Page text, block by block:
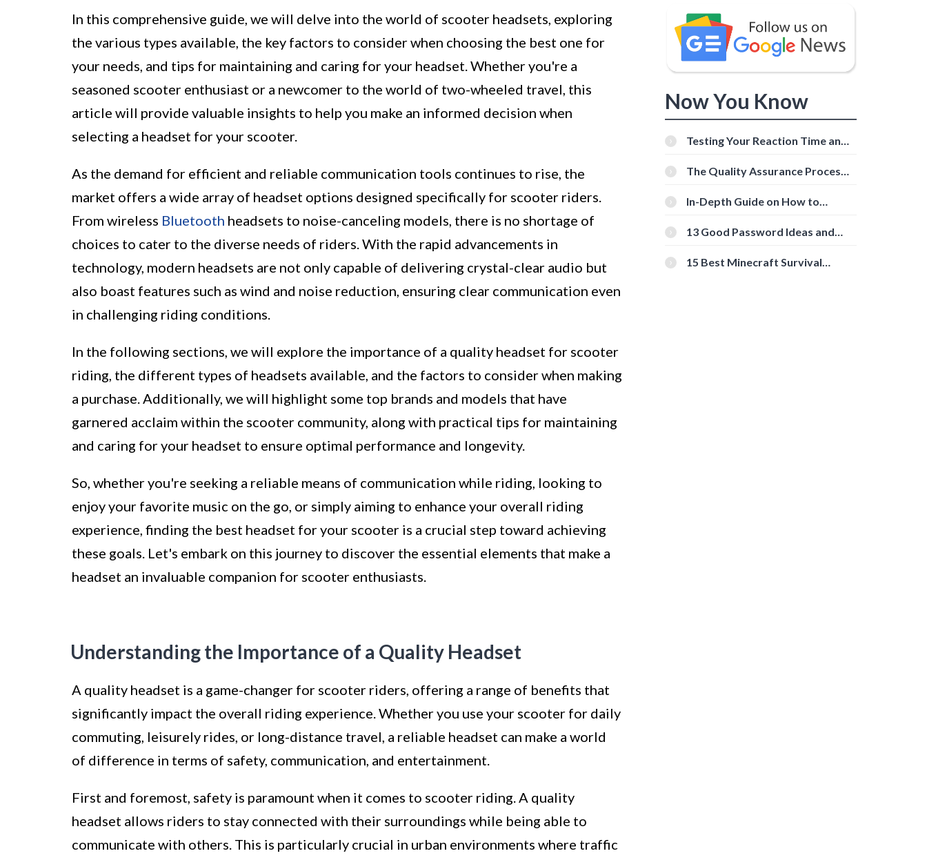
In this comprehensive guide, we will delve into the world of scooter headsets, exploring
the various types available, the key factors to consider when choosing the best one for
your needs, and tips for maintaining and caring for your headset. Whether you're a
seasoned scooter enthusiast or a newcomer to the world of two-wheeled travel, this
article will provide valuable insights to help you make an informed decision when
selecting a headset for your scooter.
As the demand for efficient and reliable communication tools continues to rise, the
market offers a wide array of headset options designed specifically for scooter riders.
From wireless Bluetooth headsets to noise-canceling models, there is no shortage of
choices to cater to the diverse needs of riders. With the rapid advancements in
technology, modern headsets are not only capable of delivering crystal-clear audio but
also boast features such as wind and noise reduction, ensuring clear communication even
in challenging riding conditions.
In the following sections, we will explore the importance of a quality headset for scooter
riding, the different types of headsets available, and the factors to consider when making
a purchase. Additionally, we will highlight some top brands and models that have
garnered acclaim within the scooter community, along with practical tips for maintaining
and caring for your headset to ensure optimal performance and longevity.
So, whether you're seeking a reliable means of communication while riding, looking to
enjoy your favorite music on the go, or simply aiming to enhance your overall riding
experience, finding the best headset for your scooter is a crucial step toward achieving
these goals. Let's embark on this journey to discover the essential elements that make a
headset an invaluable companion for scooter enthusiasts.
Understanding the Importance of a Quality Headset
A quality headset is a game-changer for scooter riders, offering a range of benefits that
significantly impact the overall riding experience. Whether you use your scooter for daily
commuting, leisurely rides, or long-distance travel, a reliable headset can make a world
of difference in terms of safety, communication, and entertainment.
First and foremost, safety is paramount when it comes to scooter riding. A quality
headset allows riders to stay connected with their surroundings while being able to
communicate with others. This is particularly crucial in urban environments where traffic
Now You Know
Testing Your Reaction Time and
Tools
The Quality Assurance Process:
In-Depth Guide on How to
[Beginner-Friendly]
13 Good Password Ideas and
15 Best Minecraft Survival